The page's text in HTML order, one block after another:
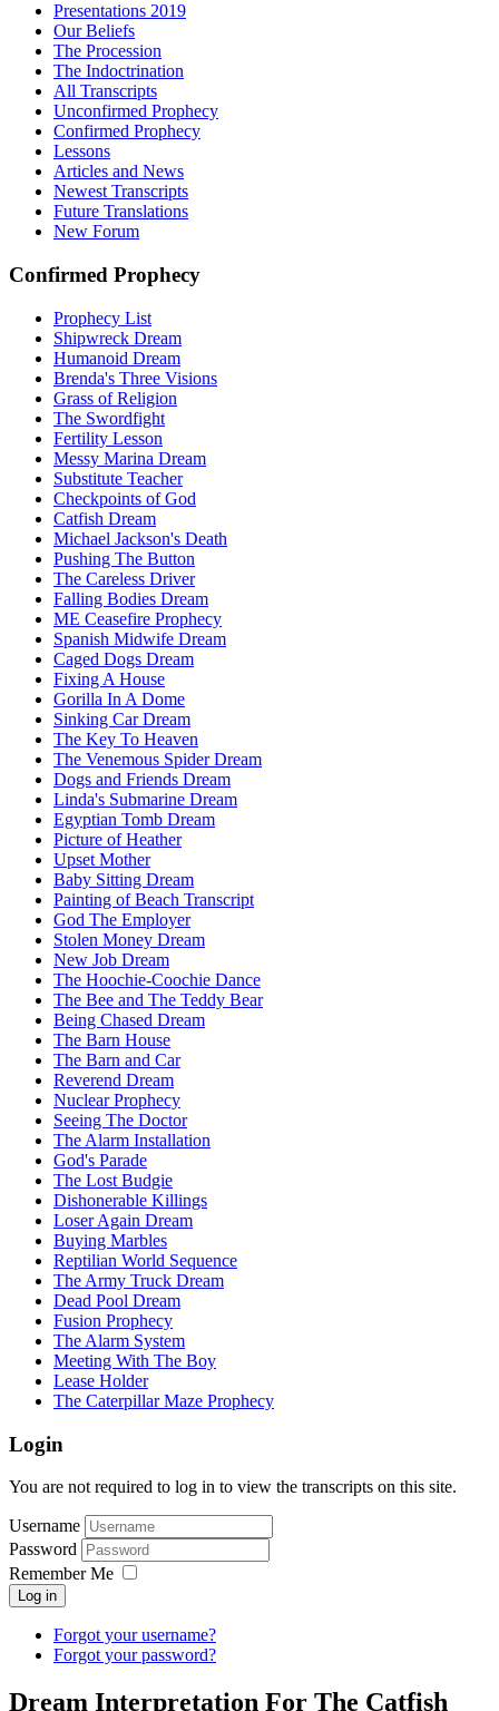
Presentations 2019
Our Beliefs
The Procession
The Indoctrination
All Transcripts
Unconfirmed Prophecy
Confirmed Prophecy
Lessons
Articles and News
Newest Transcripts
Future Translations
New Forum
Confirmed Prophecy
Prophecy List
Shipwreck Dream
Humanoid Dream
Brenda's Three Visions
Grass of Religion
The Swordfight
Fertility Lesson
Messy Marina Dream
Substitute Teacher
Checkpoints of God
Catfish Dream
Michael Jackson's Death
Pushing The Button
The Careless Driver
Falling Bodies Dream
ME Ceasefire Prophecy
Spanish Midwife Dream
Caged Dogs Dream
Fixing A House
Gorilla In A Dome
Sinking Car Dream
The Key To Heaven
The Venemous Spider Dream
Dogs and Friends Dream
Linda's Submarine Dream
Egyptian Tomb Dream
Picture of Heather
Upset Mother
Baby Sitting Dream
Painting of Beach Transcript
God The Employer
Stolen Money Dream
New Job Dream
The Hoochie-Coochie Dance
The Bee and The Teddy Bear
Being Chased Dream
The Barn House
The Barn and Car
Reverend Dream
Nuclear Prophecy
Seeing The Doctor
The Alarm Installation
God's Parade
The Lost Budgie
Dishonerable Killings
Loser Again Dream
Buying Marbles
Reptilian World Sequence
The Army Truck Dream
Dead Pool Dream
Fusion Prophecy
The Alarm System
Meeting With The Boy
Lease Holder
The Caterpillar Maze Prophecy
Login
You are not required to log in to view the transcripts on this site.
Username
Password
Remember Me
Log in
Forgot your username?
Forgot your password?
Dream Interpretation For The Catfish